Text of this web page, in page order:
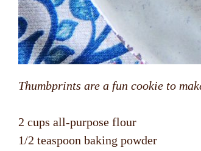
Thumbprints are a fun cookie to
2 cups all-purpose flour
1/2 teaspoon baking powder